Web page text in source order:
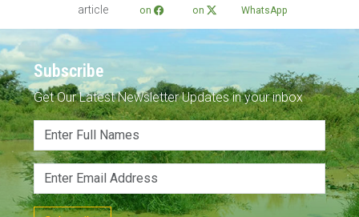
article
on
on
WhatsApp
Subscribe
Get Our Latest Newsletter Updates in your inbox